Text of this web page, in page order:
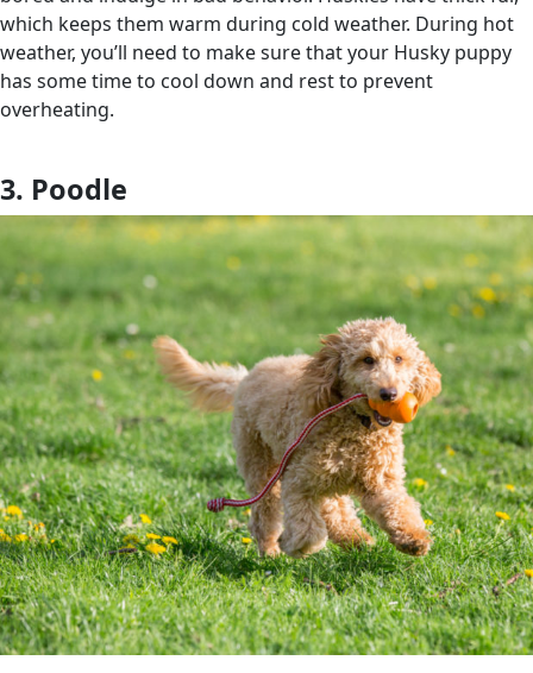
which keeps them warm during cold weather. During hot
weather, you’ll need to make sure that your Husky puppy
has some time to cool down and rest to prevent
overheating.
3. Poodle